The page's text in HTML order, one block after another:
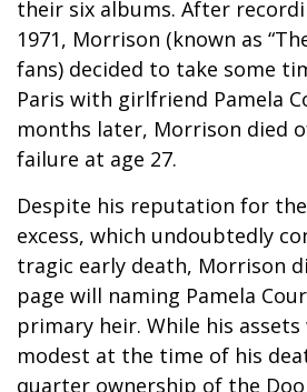
their six albums. After
1971, Morrison (known as
fans) decided to take some
Paris with girlfriend Pamela
months later, Morrison died
failure at age 27.
Despite his reputation for
excess, which undoubtedly
tragic early death, Morrison
page will naming Pamela
primary heir. While his
modest at the time of his
quarter ownership of the